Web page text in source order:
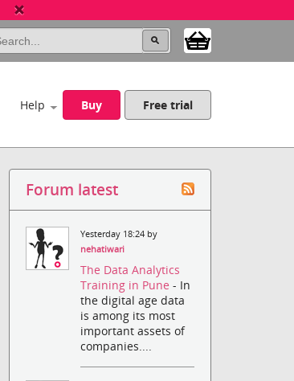
Help Buy Free trial
Forum latest
Yesterday 18:24 by
nehatiwari
The Data Analytics
Training in Pune- In
the digital age data
is among its most
important assets of
companies....